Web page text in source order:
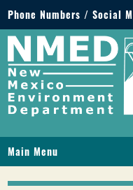
Phone Numbers / Social
Phone: 505-827-2855
1-800-219-6157
Environmental
hours)
Main Menu